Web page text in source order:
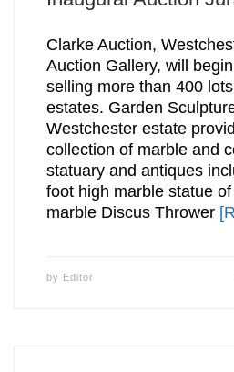
Clarke Auction,
Auction Gallery, will
selling more than 400
estates. Garden
Westchester estate
collection of marble and
statuary and antiques
foot high marble statue
marble Discus Thrower
by Editor